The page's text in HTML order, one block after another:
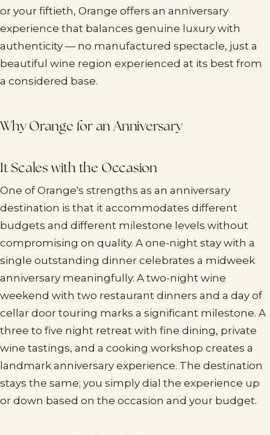
or your fiftieth, Orange offers an anniversary
experience that balances genuine luxury with
authenticity — no manufactured spectacle, just a
beautiful wine region experienced at its best from
a considered base.
Why Orange for an Anniversary
It Scales with the Occasion
One of Orange's strengths as an anniversary
destination is that it accommodates different
budgets and different milestone levels without
compromising on quality. A one-night stay with a
single outstanding dinner celebrates a midweek
anniversary meaningfully. A two-night wine
weekend with two restaurant dinners and a day of
cellar door touring marks a significant milestone. A
three to five night retreat with fine dining, private
wine tastings, and a cooking workshop creates a
landmark anniversary experience. The destination
stays the same; you simply dial the experience up
or down based on the occasion and your budget.